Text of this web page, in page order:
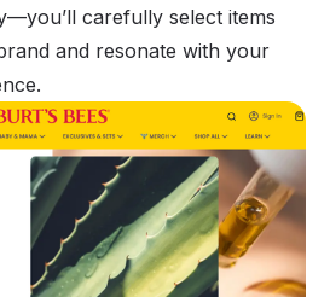
carefully select items
and resonate with your